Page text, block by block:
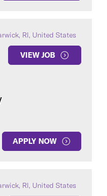
RI, United States
VIEW JOB
APPLY NOW
RI, United States